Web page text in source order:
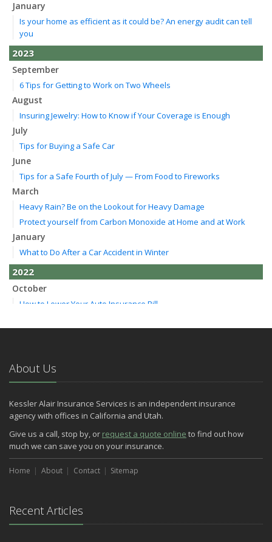
January
Is your home as efficient as it could be? An energy audit can tell
you
2023
September
6 Tips for Getting to Work on Two Wheels
August
Insuring Jewelry: How to Know if Your Coverage is Enough
July
Tips for Buying a Safe Car
June
Tips for a Safe Fourth of July — From Food to Fireworks
March
Heavy Rain? Be on the Lookout for Heavy Damage
Protect yourself from Carbon Monoxide at Home and at Work
January
What to Do After a Car Accident in Winter
2022
October
How to Lower Your Auto Insurance Bill
Essential Safety Tips for Nighttime Boating
May
March
How to Avoid Animal-Vehicle Collisions
Helping Seniors Have a Wonderful Winter
December
Make Sure Your Holidays Stay Happy … and Safe
About Us
Kessler Alair Insurance Services is an independent insurance
agency with offices in California and Utah.
Give us a call, stop by, or request a quote online to find out how
much we can save you on your insurance.
Home About Contact Sitemap
Recent Articles